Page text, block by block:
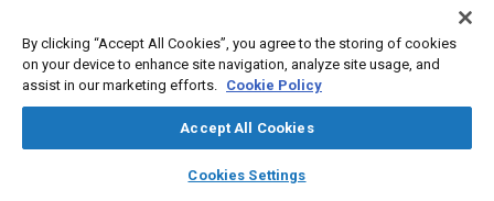
library_books auto_awesome
SAE AI Chat
Content
A design strategy to simultaneously address the interaction of
two restraint systems (airbag and belt) and two test conditions
(FMVSS 208 and NCAP) was investigated. This design strategy
midsize car passenger side restraint system. A number of
airbag and safety belt design variables were examined and
midsize car used in the simulations. The result of this study
By clicking “Accept All Cookies”, you agree to the storing of cookies
on your device to enhance site navigation, analyze site usage, and
assist in our marketing efforts. Cookie Policy
Accept All Cookies
Cookies Settings